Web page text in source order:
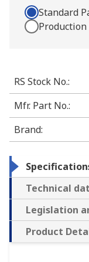
Standard
Production
RS Stock No.:
Mfr. Part No.:
Brand:
Technical
Legislation
Product